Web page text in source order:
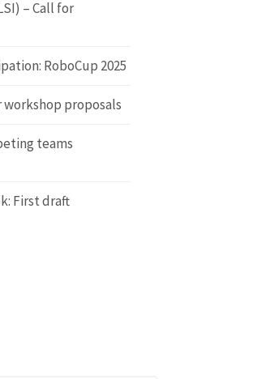
– Call for
RoboCup 2025
workshop proposals
teams
First draft